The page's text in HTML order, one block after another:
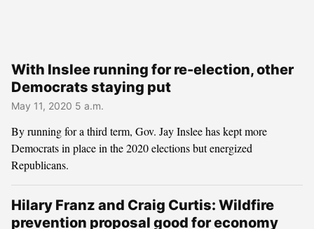
With Inslee running for re-election, other
Democrats staying put
May 11, 2020 5 a.m.
By running for a third term, Gov. Jay Inslee has kept more
Democrats in place in the 2020 elections but energized
Republicans.
Hilary Franz and Craig Curtis: Wildfire
prevention proposal good for economy